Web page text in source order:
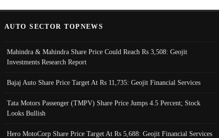
AUTO SECTOR TOPNEWS
Mahindra & Mahindra Share Price Could Reach Rs 3,508: Geojit
Investments Research Report
Bajaj Auto Share Price Target At Rs 11,735: Geojit Financial Services
Tata Motors Passenger (TMPV) Share Price Jumps 4.5 Percent; Stock
Looks Bullish
Hero MotoCorp Share Price Target At Rs 5,688: Geojit Financial Services